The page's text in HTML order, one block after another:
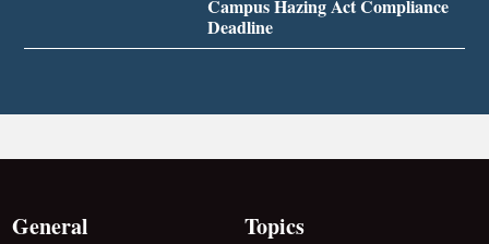
Campus Hazing Act Compliance
Deadline
General Topics